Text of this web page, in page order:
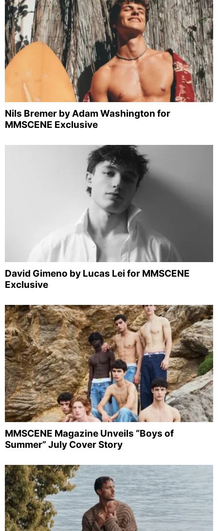
Nils Bremer by Adam Washington for
MMSCENE Exclusive
David Gimeno by Lucas Lei for MMSCENE
Exclusive
MMSCENE Magazine Unveils “Boys of
Summer” July Cover Story